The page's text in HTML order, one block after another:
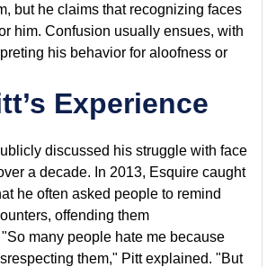
but he claims that recognizing faces
him. Confusion usually ensues, with
his behavior for aloofness or
Experience
discussed his struggle with face
a decade. In 2013, Esquire caught
he often asked people to remind
offending them
many people hate me because
them," Pitt explained. "But